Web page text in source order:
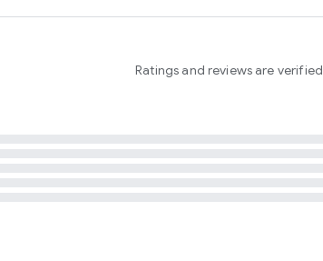
Ratings and reviews are verified